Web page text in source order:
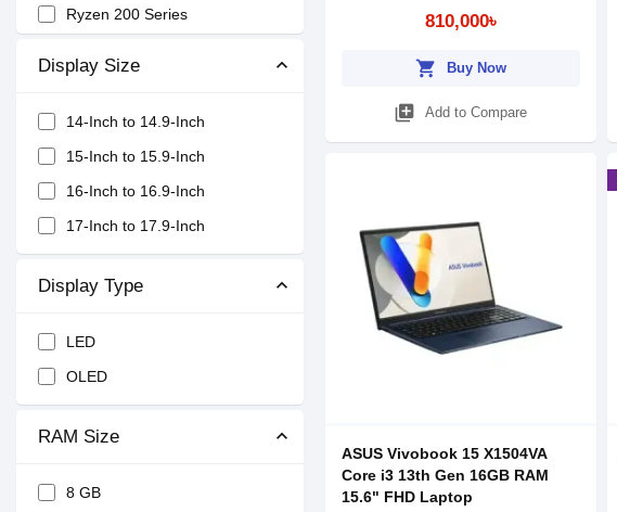
Ryzen 200 Series
Display Size
14-Inch to 14.9-Inch
15-Inch to 15.9-Inch
16-Inch to 16.9-Inch
17-Inch to 17.9-Inch
Display Type
LED
OLED
RAM Size
8 GB
810,000৳
shopping_cart Buy Now
library_add Add to Compare
ASUS Vivobook 15 X1504VA
Core i3 13th Gen 16GB RAM
15.6" FHD Laptop